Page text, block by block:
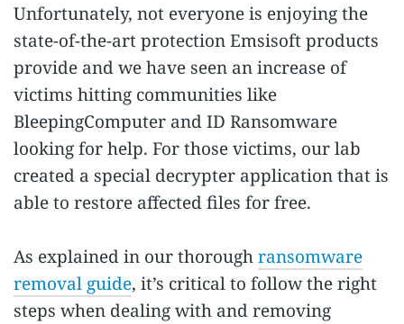
Unfortunately, not everyone is enjoying the
state-of-the-art protection Emsisoft products
provide and we have seen an increase of
victims hitting communities like
BleepingComputer and ID Ransomware
looking for help. For those victims, our lab
created a special decrypter application that is
able to restore affected files for free.
As explained in our thoroughransomware
removal guide, it’s critical to follow the right
steps when dealing with and removing